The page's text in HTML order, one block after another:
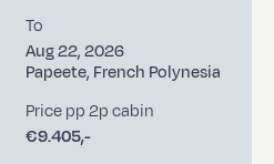
To
Aug 22, 2026
Papeete, French Polynesia
Price pp 2p cabin
€9.405,-